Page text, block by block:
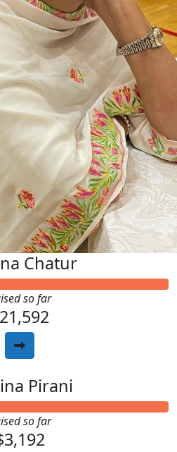
Chatur
so far
Pirani
so far